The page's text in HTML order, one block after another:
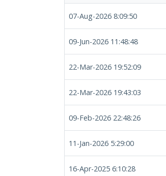
07-Aug-2026 8:09:50
09-Jun-2026 11:48:48
22-Mar-2026 19:52:09
22-Mar-2026 19:43:03
09-Feb-2026 22:48:26
11-Jan-2026 5:29:00
16-Apr-2025 6:10:28